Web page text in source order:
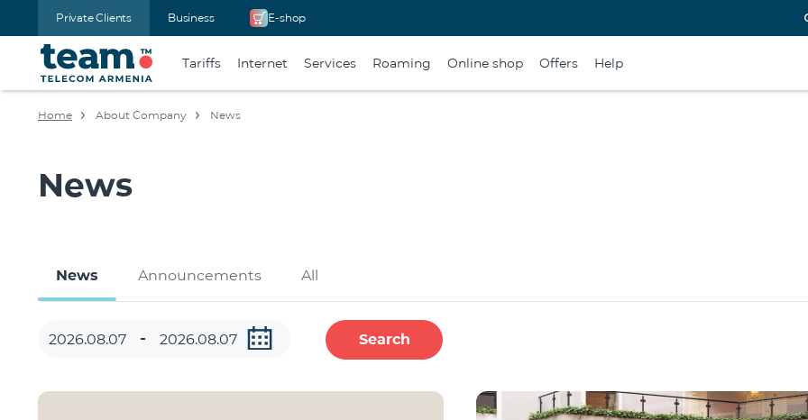
Private Clients Business E-shop
Tariffs Internet Services Roaming Online shop Offers Help
Home About Company News
News
News Announcements All
Search